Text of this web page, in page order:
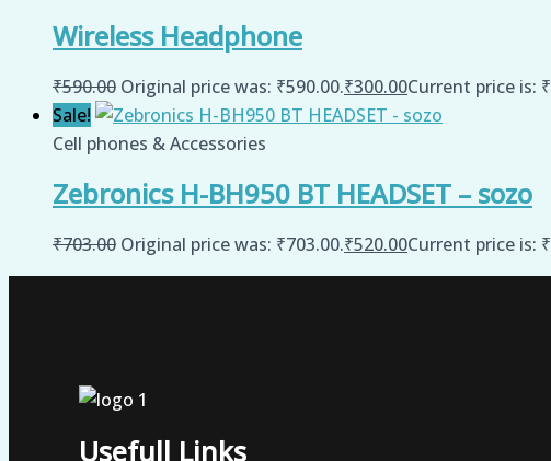
Wireless Headphone
₹590.00 Original price was: ₹590.00.₹300.00Current price is:
Sale!
Cell phones & Accessories
Zebronics H-BH950 BT HEADSET – sozo
₹703.00 Original price was: ₹703.00.₹520.00Current price is:
Usefull Links